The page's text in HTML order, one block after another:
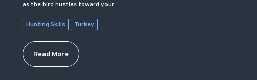
as the bird hustles toward your…
Hunting Skills Turkey
Read More